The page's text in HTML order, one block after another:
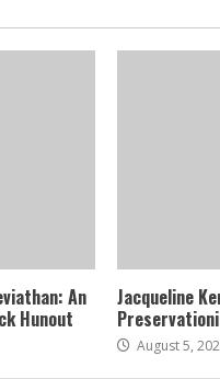
An
Hunout
Jacqueline
August 5,